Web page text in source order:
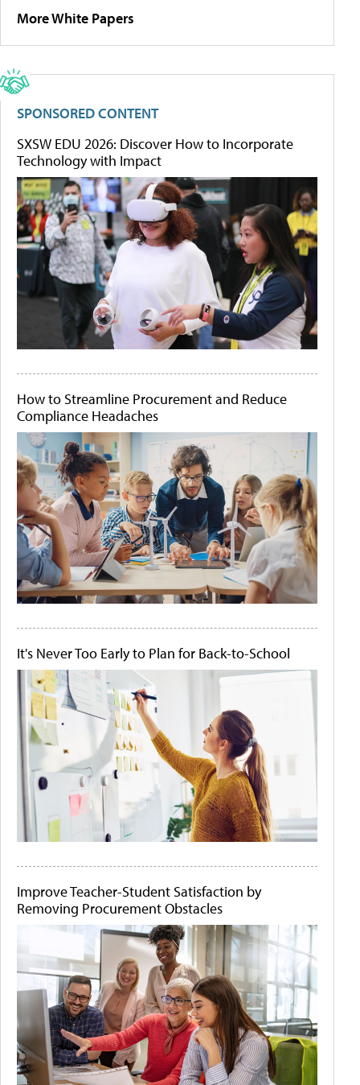
More White Papers
SPONSORED CONTENT
SXSW EDU 2026: Discover How to Incorporate
Technology with Impact
How to Streamline Procurement and Reduce
Compliance Headaches
It's Never Too Early to Plan for Back-to-School
Improve Teacher-Student Satisfaction by
Removing Procurement Obstacles